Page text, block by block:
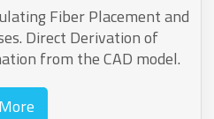
Fiber Placement and
Direct Derivation of
from the CAD model.
More